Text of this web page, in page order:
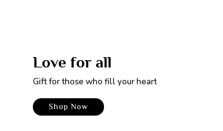
Love for all
Gift for those who fill your heart
Shop Now